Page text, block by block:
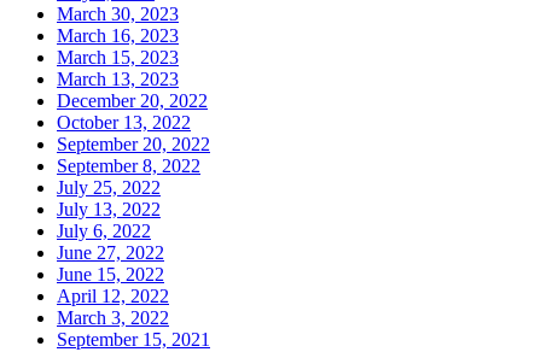
March 30, 2023
March 16, 2023
March 15, 2023
March 13, 2023
December 20, 2022
October 13, 2022
September 20, 2022
September 8, 2022
July 25, 2022
July 13, 2022
July 6, 2022
June 27, 2022
June 15, 2022
April 12, 2022
March 3, 2022
September 15, 2021